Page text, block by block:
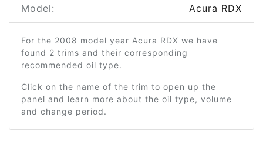
Model: Acura RDX
For the 2008 model year Acura RDX we have
found 2 trims and their corresponding
recommended oil type.
Click on the name of the trim to open up the
panel and learn more about the oil type, volume
and change period.